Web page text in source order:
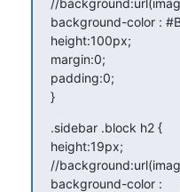
background-color :
height:100px;
margin:0;
padding:0;
}
.sidebar .block h2 {
height:19px;
//
background-color :